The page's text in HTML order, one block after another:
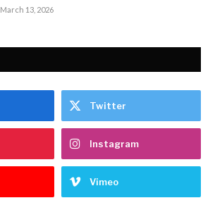
March 13, 2026
Twitter
Instagram
Vimeo